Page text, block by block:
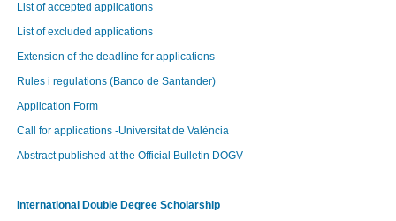
List of accepted applications
List of excluded applications
Extension of the deadline for applications
Rules i regulations (Banco de Santander)
Application Form
Call for applications -Universitat de València
Abstract published at the Official Bulletin DOGV
International Double Degree Scholarship